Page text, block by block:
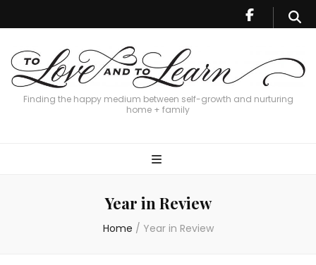
Finding the happy medium between self-growth and nurturing
home + family
Year in Review
Home / Year in Review